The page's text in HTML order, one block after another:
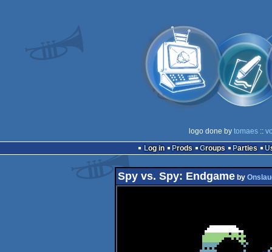
logo done by tomaes ::
Log in
Prods Groups Parties
Spy vs. Spy: Endgameby